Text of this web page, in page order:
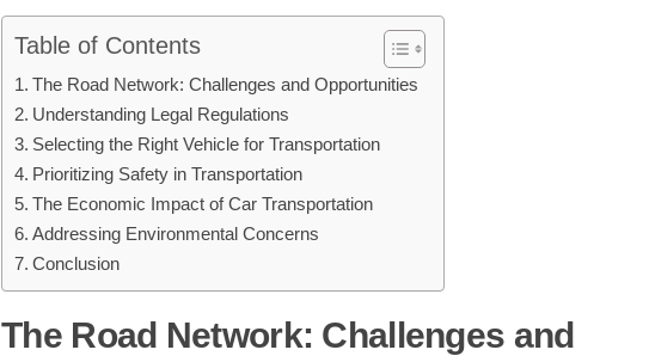
Table of Contents
The Road Network: Challenges and Opportunities
Understanding Legal Regulations
Selecting the Right Vehicle for Transportation
Prioritizing Safety in Transportation
The Economic Impact of Car Transportation
Addressing Environmental Concerns
Conclusion
The Road Network: Challenges and